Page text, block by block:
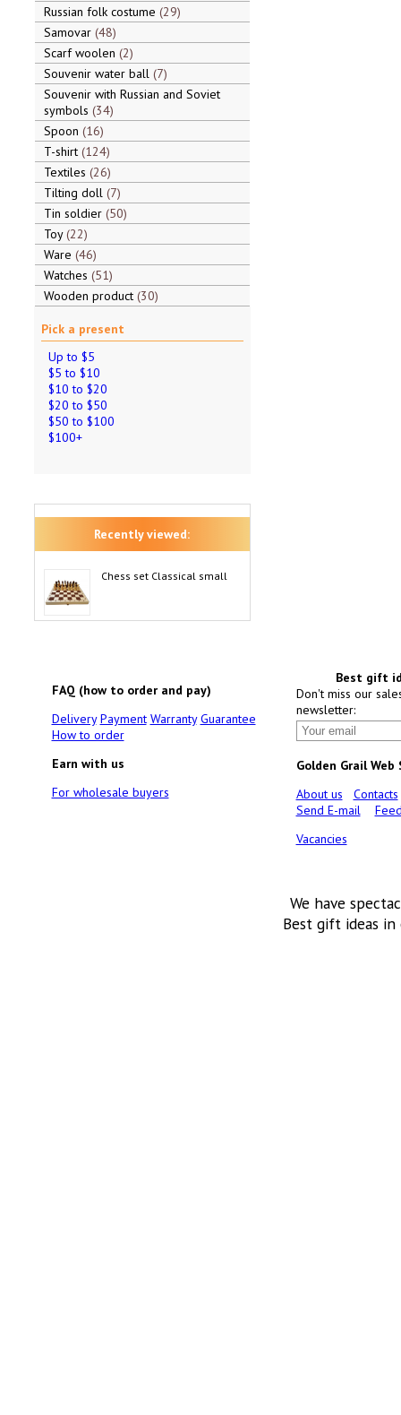
Russian folk costume 29
Samovar 48
Scarf woolen 2
Souvenir water ball 7
Souvenir with Russian and Soviet
symbols 34
Spoon 16
T-shirt 124
Textiles 26
Tilting doll 7
Tin soldier 50
Toy 22
Ware 46
Watches 51
Wooden product 30
Pick a present
Up to $5
$5 to $10
$10 to $20
$20 to $50
$50 to $100
$100+
Recently viewed:
Chess set Classical small
FAQ (how to order and pay)
Delivery Payment Warranty Guarantee
How to order
Earn with us
For wholesale buyers
Best gift
Don't miss our
newsletter:
Golden Grail Web
About us
Contacts
Send E-mail
Vacancies
We have
Best gift ideas in